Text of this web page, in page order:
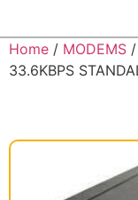
Home / MODEMS
33.6KBPS